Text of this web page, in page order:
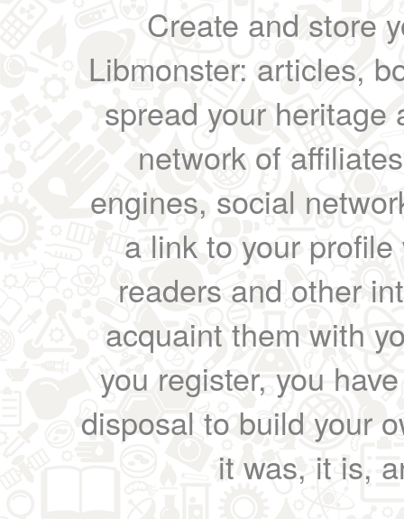
Create and store
Libmonster: articles,
spread your heritage
network of
engines, social
a link to your
readers and other
acquaint them with
you register, you
disposal to build your
it was, it is,